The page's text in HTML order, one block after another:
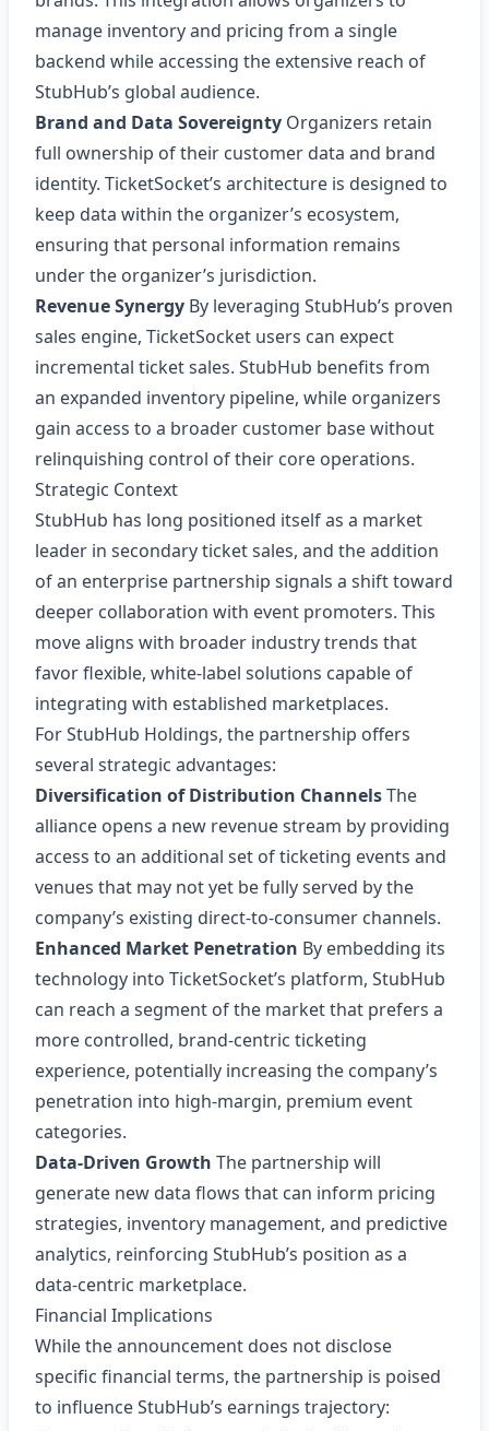
manage inventory and pricing from a single
backend while accessing the extensive reach of
StubHub’s global audience.
Brand and Data Sovereignty Organizers retain
full ownership of their customer data and brand
identity. TicketSocket’s architecture is designed to
keep data within the organizer’s ecosystem,
ensuring that personal information remains
under the organizer’s jurisdiction.
Revenue Synergy By leveraging StubHub’s proven
sales engine, TicketSocket users can expect
incremental ticket sales. StubHub benefits from
an expanded inventory pipeline, while organizers
gain access to a broader customer base without
relinquishing control of their core operations.
Strategic Context
StubHub has long positioned itself as a market
leader in secondary ticket sales, and the addition
of an enterprise partnership signals a shift toward
deeper collaboration with event promoters. This
move aligns with broader industry trends that
favor flexible, white‑label solutions capable of
integrating with established marketplaces.
For StubHub Holdings, the partnership offers
several strategic advantages:
Diversification of Distribution ChannelsThe
alliance opens a new revenue stream by providing
access to an additional set of ticketing events and
venues that may not yet be fully served by the
company’s existing direct-to-consumer channels.
Enhanced Market Penetration By embedding its
technology into TicketSocket’s platform, StubHub
can reach a segment of the market that prefers a
more controlled, brand‑centric ticketing
experience, potentially increasing the company’s
penetration into high‑margin, premium event
categories.
Data‑Driven Growth The partnership will
generate new data flows that can inform pricing
strategies, inventory management, and predictive
analytics, reinforcing StubHub’s position as a
data‑centric marketplace.
Financial Implications
While the announcement does not disclose
specific financial terms, the partnership is poised
to influence StubHub’s earnings trajectory: